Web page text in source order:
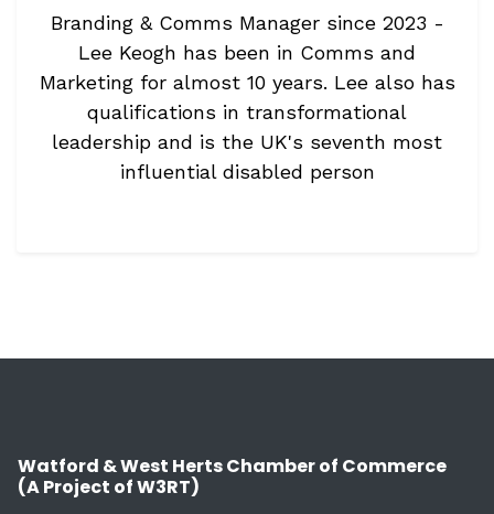
Branding & Comms Manager since 2023 -
Lee Keogh has been in Comms and
Marketing for almost 10 years. Lee also has
qualifications in transformational
leadership and is the UK's seventh most
influential disabled person
Watford & West Herts Chamber of Commerce
(A Project of W3RT)